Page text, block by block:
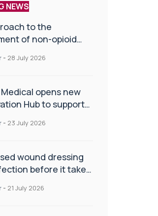
NEWS
to the
of non-opioid
- 28 July 2026
opens new
Hub to support
care
- 23 July 2026
wound dressing
before it takes
- 21 July 2026